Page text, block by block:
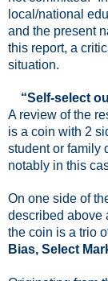
local/national
and the present
this report, a
situation.
“Self-select
A review of the
is a coin with 2
student or family
notably in this
On one side of
described above
the coin is a trio
Bias, Select